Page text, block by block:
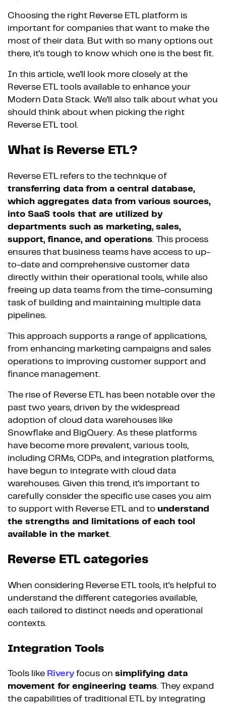
Choosing the right Reverse ETL platform is
important for companies that want to make the
most of their data. But with so many options out
there, it's tough to know which one is the best fit.
In this article, we'll look more closely at the
Reverse ETL tools available to enhance your
Modern Data Stack. We'll also talk about what you
should think about when picking the right
Reverse ETL tool.
What is Reverse ETL?
Reverse ETL refers to the technique of
transferring data from a central database,
which aggregates data from various sources,
into SaaS tools that are utilized by
departments such as marketing, sales,
support, finance, and operations. This process
ensures that business teams have access to up-
to-date and comprehensive customer data
directly within their operational tools, while also
freeing up data teams from the time-consuming
task of building and maintaining multiple data
pipelines.
This approach supports a range of applications,
from enhancing marketing campaigns and sales
operations to improving customer support and
finance management.
The rise of Reverse ETL has been notable over the
past two years, driven by the widespread
adoption of cloud data warehouses like
Snowflake and BigQuery. As these platforms
have become more prevalent, various tools,
including CRMs, CDPs, and integration platforms,
have begun to integrate with cloud data
warehouses. Given this trend, it's important to
carefully consider the specific use cases you aim
to support with Reverse ETL and to understand
the strengths and limitations of each tool
available in the market.
Reverse ETL categories
When considering Reverse ETL tools, it's helpful to
understand the different categories available,
each tailored to distinct needs and operational
contexts.
Integration Tools
Tools like Rivery focus on simplifying data
movement for engineering teams. They expand
the capabilities of traditional ETL by integrating